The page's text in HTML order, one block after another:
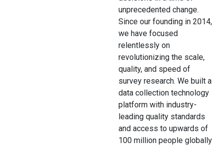
unprecedented change.
Since our founding in 2014,
we have focused
relentlessly on
revolutionizing the scale,
quality, and speed of
survey research. We built a
data collection technology
platform with industry-
leading quality standards
and access to upwards of
100 million people globally